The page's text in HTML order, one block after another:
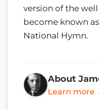
version of the
become known
National Hymn.
About
Learn more